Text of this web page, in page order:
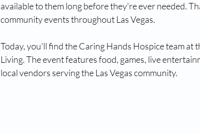
available to them long before they're ever needed.
community events throughout Las Vegas.
Today, you'll find the Caring Hands Hospice team at
Living. The event features food, games, live
local vendors serving the Las Vegas community.